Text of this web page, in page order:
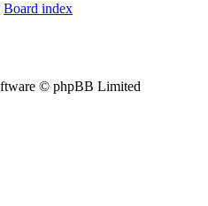
Board index
© phpBB Limited